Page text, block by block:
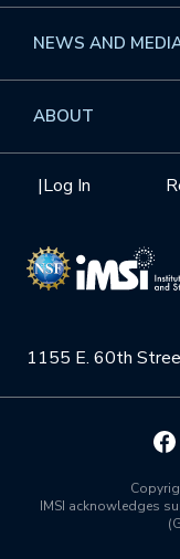
1155 E. 60th
|Log In
Events
GROW
Videos
Institute Calendar
Workshops
Interdisciplinary
Overview
Health Care &
Quantum
NEWS AND
Overview
ABOUT
Mission
NSF Support
Board of Advisors
Scientific
Math Institutes
IMSI acknowledges